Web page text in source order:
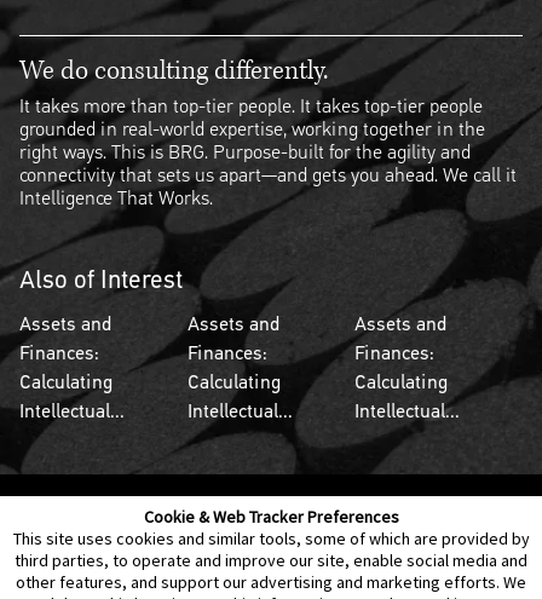
Cookie & Web Tracker Preferences
This site uses cookies and similar tools, some of which are provided by
third parties, to operate and improve our site, enable social media and
other features, and support our advertising and marketing efforts. We
We do consulting differently.
It takes more than top-tier people. It takes top-tier people
grounded in real-world expertise, working together in the
right ways. This is BRG. Purpose-built for the agility and
connectivity that sets us apart—and gets you ahead. We call it
Intelligence That Works.
Also of Interest
Assets and
Finances:
Calculating
Intellectual...
Assets and
Finances:
Calculating
Intellectual...
Assets and
Finances:
Calculating
Intellectual...
Contact Us Disclaimer Legal Policies Privacy
Notice of Data Incident Cookie Preferences